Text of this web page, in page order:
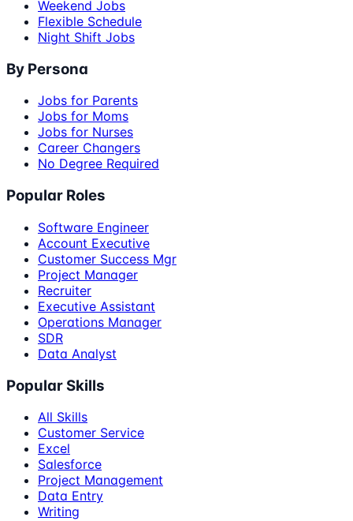
Weekend Jobs
Flexible Schedule
Night Shift Jobs
By Persona
Jobs for Parents
Jobs for Moms
Jobs for Nurses
Career Changers
No Degree Required
Popular Roles
Software Engineer
Account Executive
Customer Success Mgr
Project Manager
Recruiter
Executive Assistant
Operations Manager
SDR
Data Analyst
Popular Skills
All Skills
Customer Service
Excel
Salesforce
Project Management
Data Entry
Writing